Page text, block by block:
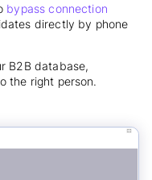
bypass connection
directly by phone
B2B database,
the right person.